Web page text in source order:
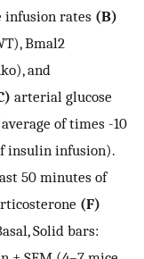
infusion rates (B)
Bmal2
and
arterial glucose
of times -10
insulin infusion).
50 minutes of
(F)
Solid bars: